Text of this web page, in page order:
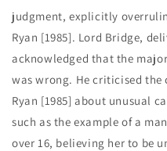
judgment, explicitly
Ryan [1985]. Lord Bridge,
acknowledged that the
was wrong. He criticised the
Ryan [1985] about unusual
such as the example of a
over 16, believing her to be